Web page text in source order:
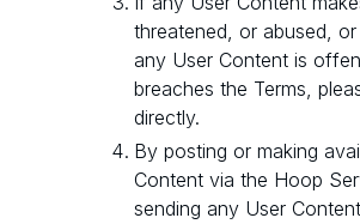
threatened, or abused,
any User Content is
breaches the Terms,
directly.
By posting or making
Content via the Hoop
sending any User